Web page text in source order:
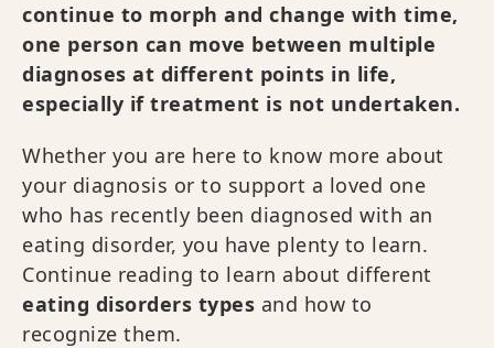
continue to morph and change with time,
one person can move between multiple
diagnoses at different points in life,
especially if treatment is not undertaken.
Whether you are here to know more about
your diagnosis or to support a loved one
who has recently been diagnosed with an
eating disorder, you have plenty to learn.
Continue reading to learn about different
eating disorders types and how to
recognize them.